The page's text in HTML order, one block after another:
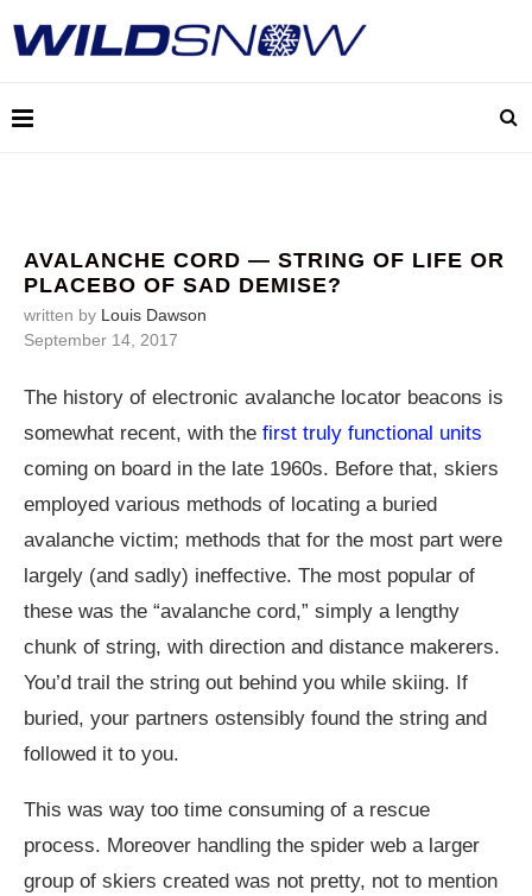
AVALANCHE CORD — STRING OF LIFE OR
PLACEBO OF SAD DEMISE?
written by Louis Dawson
September 14, 2017
The history of electronic avalanche locator beacons is
somewhat recent, with the first truly functional units
coming on board in the late 1960s. Before that, skiers
employed various methods of locating a buried
avalanche victim; methods that for the most part were
largely (and sadly) ineffective. The most popular of
these was the “avalanche cord,” simply a lengthy
chunk of string, with direction and distance makerers.
You’d trail the string out behind you while skiing. If
buried, your partners ostensibly found the string and
followed it to you.
This was way too time consuming of a rescue
process. Moreover handling the spider web a larger
group of skiers created was not pretty, not to mention